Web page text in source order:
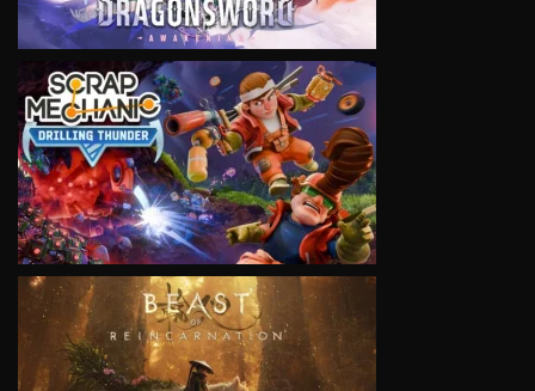
VIEW
VIEW